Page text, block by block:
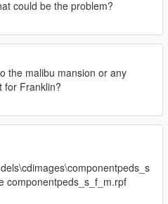
could be the problem?
the malibu mansion or any
for Franklin?
componentpeds_s_f_m.rpf